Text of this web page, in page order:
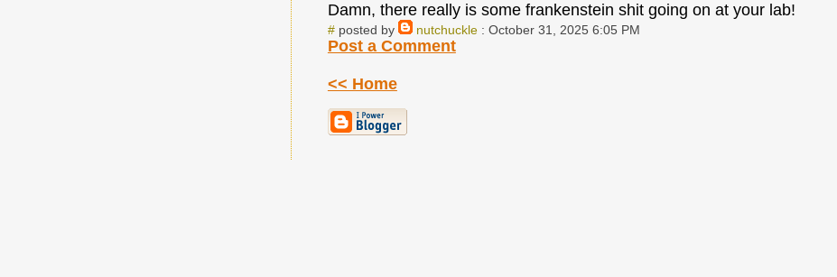
Damn, there really is some frankenstein shit going on at your lab!
#posted by nutchuckle: October 31, 2025 6:05 PM
Post a Comment
<< Home